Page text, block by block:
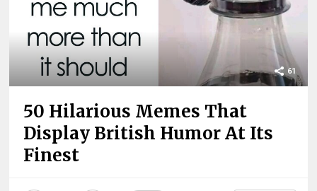
61
50 Hilarious Memes That
Display British Humor At Its
Finest